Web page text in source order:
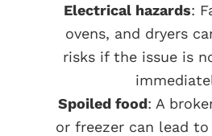
Electrical hazards:
ovens, and dryers
risks if the issue is
Spoiled food: A
or freezer can lead